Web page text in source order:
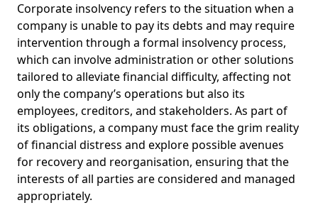
Corporate insolvency refers to the situation when a
company is unable to pay its debts and may require
intervention through a formal insolvency process,
which can involve administration or other solutions
tailored to alleviate financial difficulty, affecting not
only the company’s operations but also its
employees, creditors, and stakeholders. As part of
its obligations, a company must face the grim reality
of financial distress and explore possible avenues
for recovery and reorganisation, ensuring that the
interests of all parties are considered and managed
appropriately.